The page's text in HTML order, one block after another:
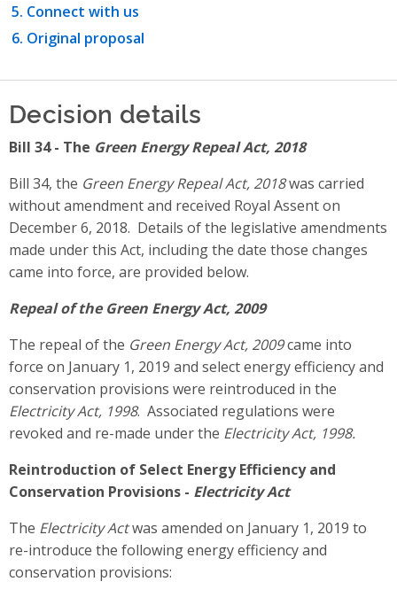
Connect with us
Original proposal
Decision details
Bill 34 - The Green Energy Repeal Act, 2018
Bill 34, the Green Energy Repeal Act, 2018was carried
without amendment and received Royal Assent on
December 6, 2018. Details of the legislative amendments
made under this Act, including the date those changes
came into force, are provided below.
Repeal of the Green Energy Act, 2009
The repeal of the Green Energy Act, 2009came into
force on January 1, 2019 and select energy efficiency and
conservation provisions were reintroduced in the
Electricity Act, 1998. Associated regulations were
revoked and re-made under the Electricity Act, 1998.
Reintroduction of Select Energy Efficiency and
Conservation Provisions - Electricity Act
The Electricity Actwas amended on January 1, 2019 to
re-introduce the following energy efficiency and
conservation provisions: